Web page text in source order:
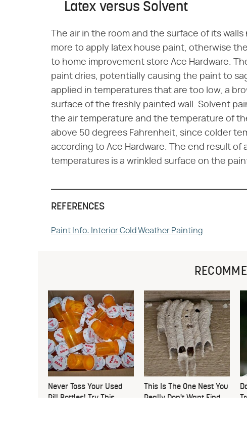
Latex versus Solvent
The air in the room and the surface of its
more to apply latex house paint, otherwise
to home improvement store Ace Hardware.
paint dries, potentially causing the paint to
applied in temperatures that are too low, a
surface of the freshly painted wall. Solvent
the air temperature and the temperature of
above 50 degrees Fahrenheit, since colder
according to Ace Hardware. The end result
temperatures is a wrinkled surface on the
REFERENCES
Paint Info: Interior Cold Weather Painting
Never Toss Your Used
Pill Bottles! Try This
This Is The One Nest You
Really Don't Want Find